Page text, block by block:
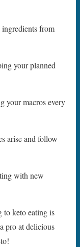
from
your planned
your macros every
arise and follow
with new
to keto eating is
pro at delicious